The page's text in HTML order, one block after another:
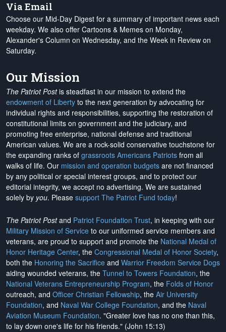
Via Email
Choose our Mid-Day Digest for a summary of important news each
weekday. We also offer Cartoons & Memes on Monday,
Alexander's Column on Wednesday, and the Week in Review on
Saturday.
Our Mission
The Patriot Postis steadfast in our mission to extend the
endowment of Liberty to the next generation by advocating for
individual rights and responsibilities, supporting the restoration of
constitutional limits on government and the judiciary, and
promoting free enterprise, national defense and traditional
American values. We are a rock-solid conservative touchstone for
the expanding ranks of grassroots Americans Patriots from all
walks of life. Our mission and operation budgets are not financed
by any political or special interest groups, and to protect our
editorial integrity, we accept no advertising. We are sustained
solely by you. Please support The Patriot Fund today!
The Patriot Postand Patriot Foundation Trust, in keeping with our
Military Mission of Service to our uniformed service members and
veterans, are proud to support and promote the National Medal of
Honor Heritage Center, the Congressional Medal of Honor Society,
both the Honoring the Sacrifice and Warrior Freedom Service Dogs
aiding wounded veterans, the Tunnel to Towers Foundation, the
National Veterans Entrepreneurship Program, the Folds of Honor
outreach, and Officer Christian Fellowship, the Air University
Foundation, and Naval War College Foundation, and the Naval
Aviation Museum Foundation. "Greater love has no one than this,
to lay down one's life for his friends." (John 15:13)